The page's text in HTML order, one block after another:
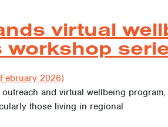
virtual
workshop
2026)
and virtual wellbeing
those living in regional